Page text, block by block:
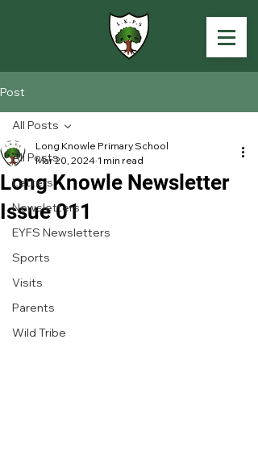
Post
All Posts
Letters
Newsletters
EYFS Newsletters
Sports
Visits
Parents
Wild Tribe
All Posts
Long Knowle Newsletter
Issue 011
Long Knowle Primary School
Mar 20, 2024 1 min read